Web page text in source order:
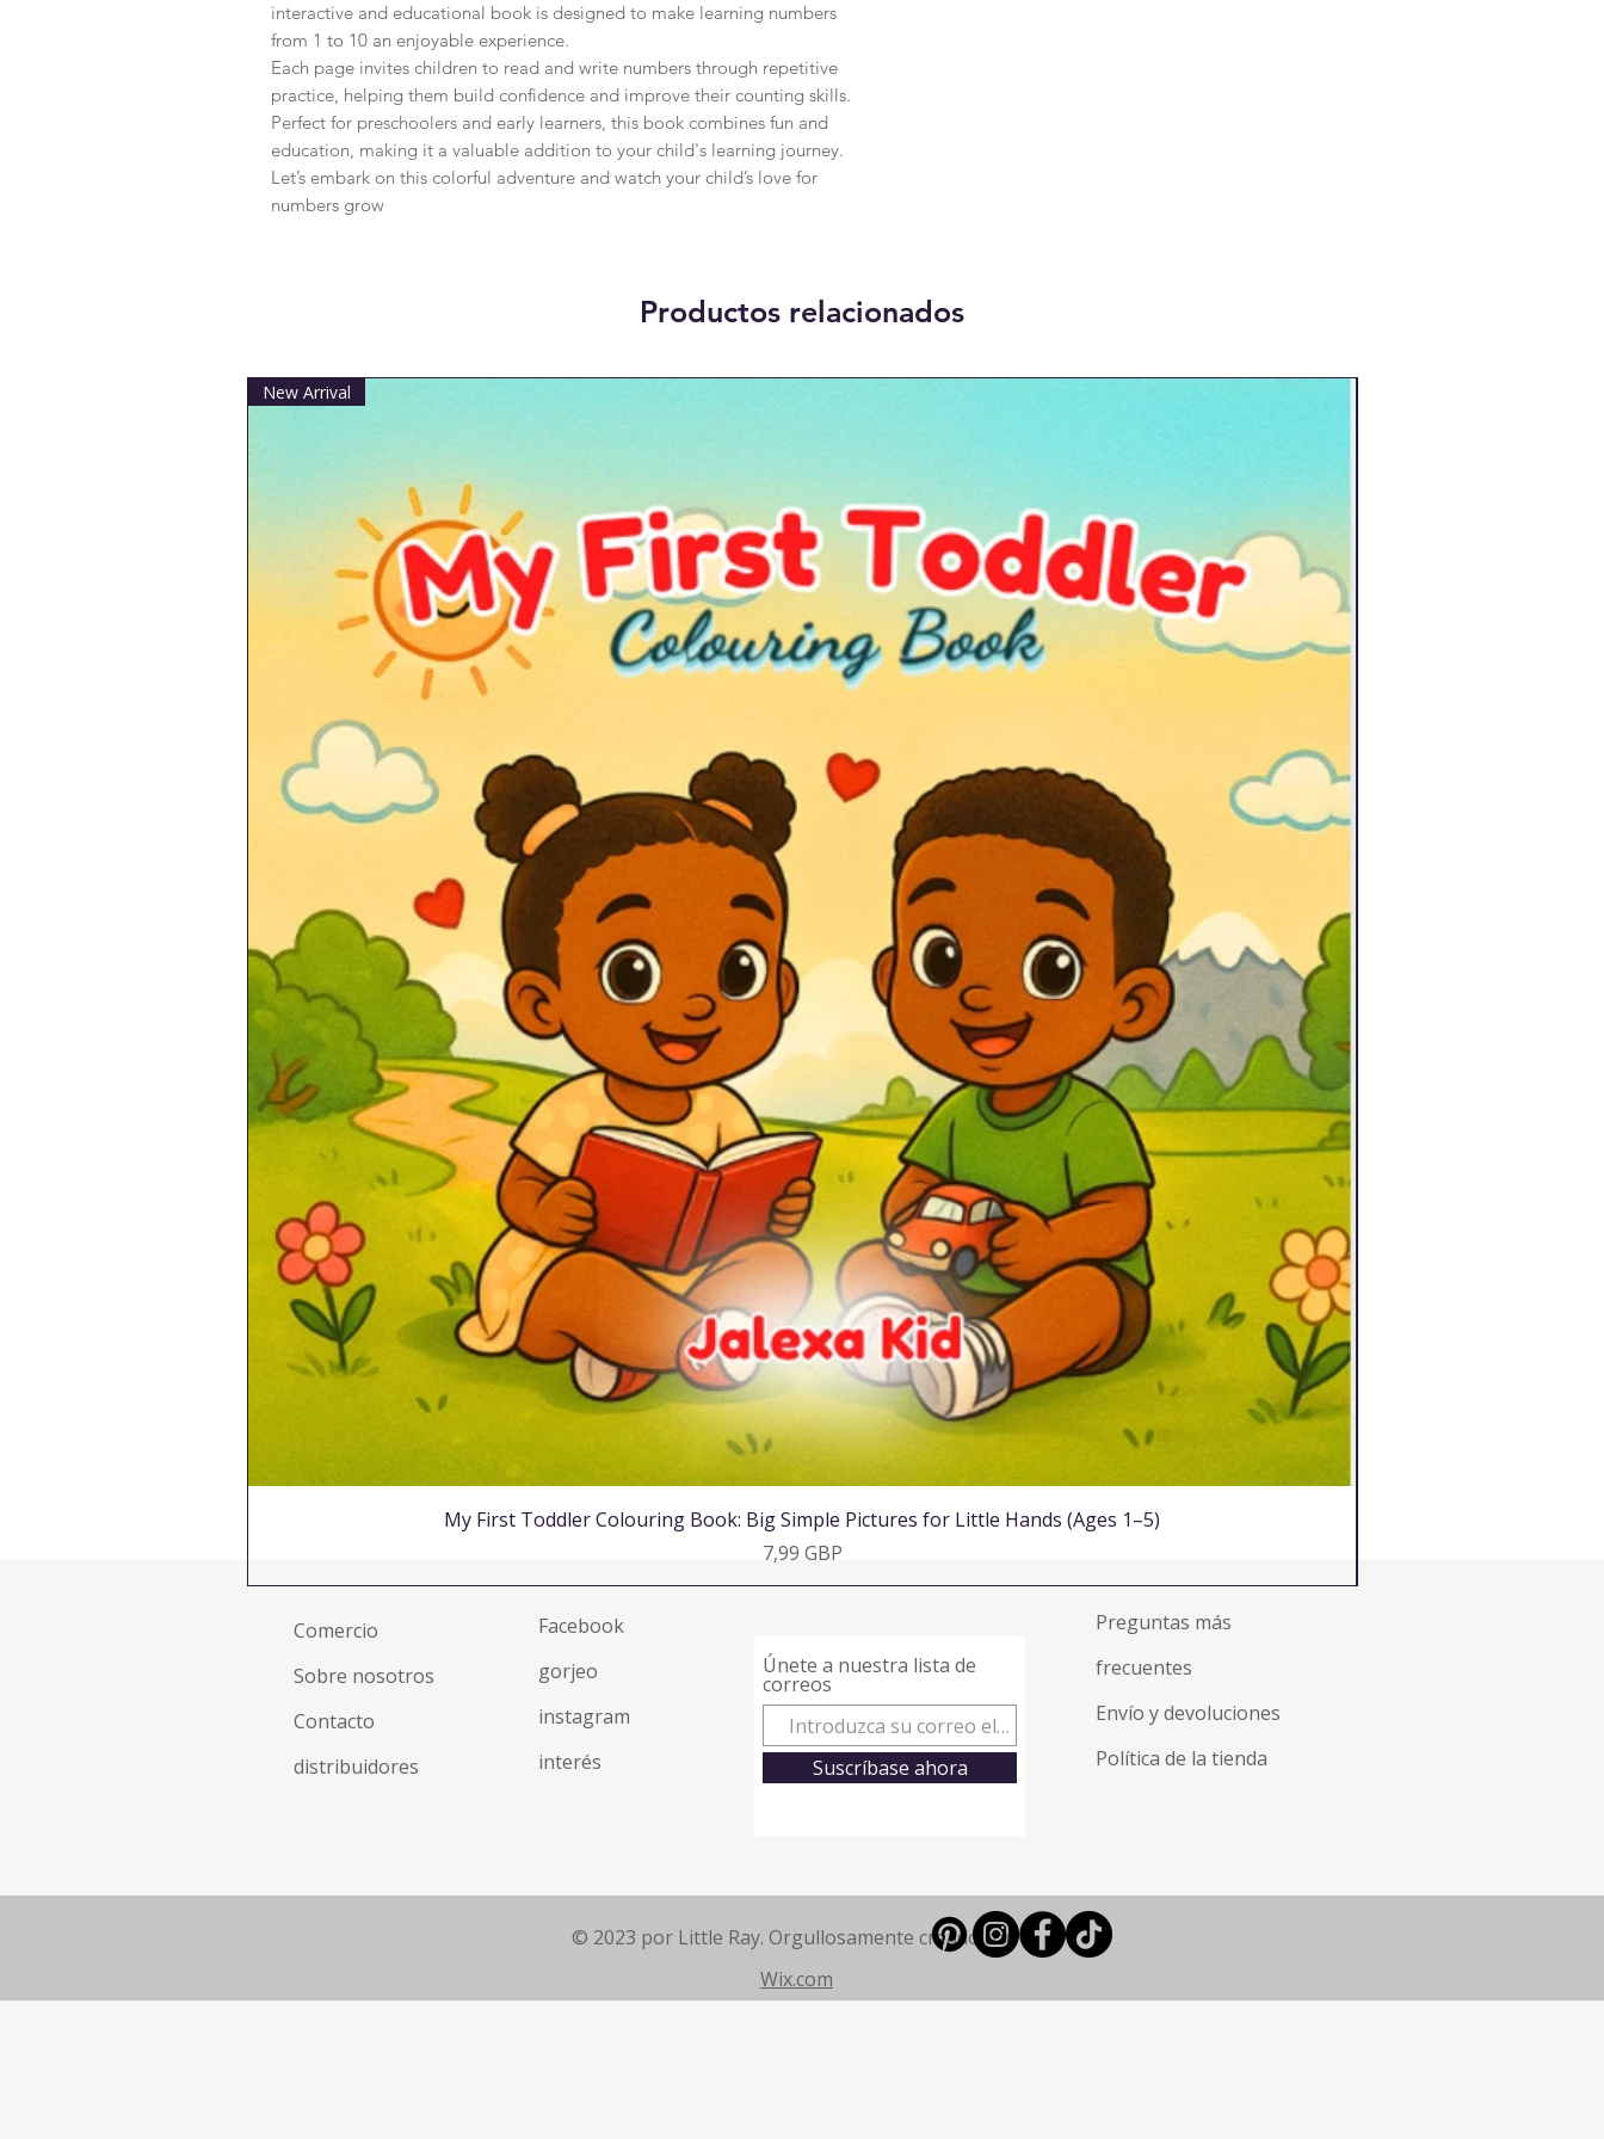
interactive and educational book is designed to make learning numbers
from 1 to 10 an enjoyable experience.
Each page invites children to read and write numbers through repetitive
practice, helping them build confidence and improve their counting skills.
Perfect for preschoolers and early learners, this book combines fun and
education, making it a valuable addition to your child's learning journey.
Let’s embark on this colorful adventure and watch your child’s love for
numbers grow
Productos relacionados
Vista rápida
New Arrival
My First Toddler Colouring Book: Big Simple Pictures for Little Hands (Ages 1–5)
Precio
7,99 GBP
Comercio
Sobre nosotros
Contacto
distribuidores
Facebook
gorjeo
instagram
interés
Únete a nuestra lista de
correos
Suscríbase ahora
Preguntas más
frecuentes
Envío y devoluciones
Política de la tienda
© 2023 por Little Ray. Orgullosamente creado con
Wix.com